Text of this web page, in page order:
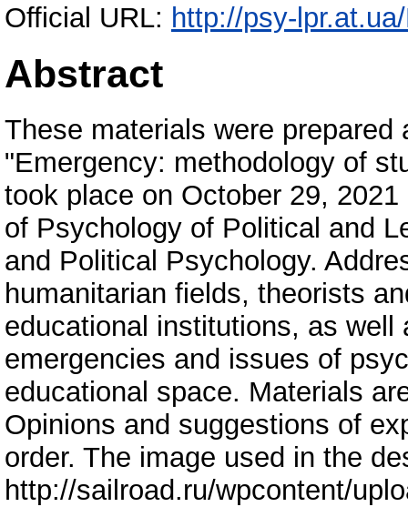
Official URL: http://psy-
Abstract
These materials were
"Emergency: methodology of
took place on October 29,
of Psychology of Political and
and Political Psychology.
humanitarian fields, theorists
educational institutions, as
emergencies and issues of
educational space. Materials
Opinions and suggestions of
order. The image used in the
http://sailroad.ru/wpcontent/